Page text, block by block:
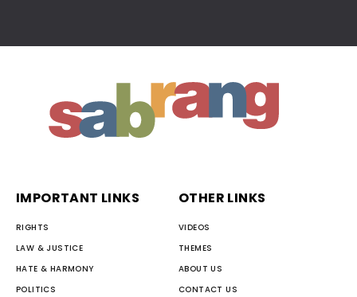
IMPORTANT LINKS
RIGHTS
LAW & JUSTICE
HATE & HARMONY
POLITICS
OTHER LINKS
VIDEOS
THEMES
ABOUT US
CONTACT US